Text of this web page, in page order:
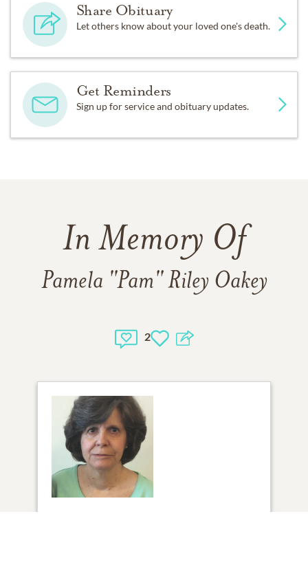
Share Obituary
Let others know about your loved one's death.
Get Reminders
Sign up for service and obituary updates.
In Memory Of
Pamela "Pam" Riley Oakey
2